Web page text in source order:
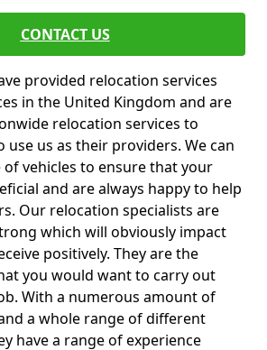
CONTACT US
provided relocation services
in the United Kingdom and are
relocation services to
use us as their providers. We can
of vehicles to ensure that your
and are always happy to help
Our relocation specialists are
which will obviously impact
positively. They are the
you would want to carry out
With a numerous amount of
a whole range of different
have a range of experience